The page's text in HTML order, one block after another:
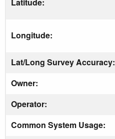
Longitude:
Lat/Long Survey Accuracy:
Owner:
Operator:
Common System Usage: